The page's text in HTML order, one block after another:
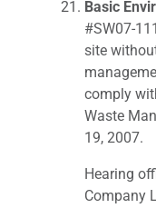
Basic
#SW07-
site
comply
Waste
19, 2007.
Hearing
Company